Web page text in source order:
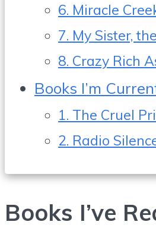
6. Miracle
7. My Sister,
8. Crazy Rich
Books I’m
1. The Cruel
2. Radio
Books I’ve